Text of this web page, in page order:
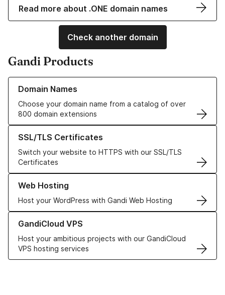
Read more about .ONE domain names
Check another domain
Gandi Products
Domain Names
Choose your domain name from a catalog of over
800 domain extensions
Learn more about our Domain Names
SSL/TLS Certificates
Switch your website to HTTPS with our SSL/TLS
Certificates
Learn more about our SSL/TLS Certificates
Web Hosting
Host your WordPress with Gandi Web Hosting
Learn more about our Web Hosting solutions
GandiCloud VPS
Host your ambitious projects with our GandiCloud
VPS hosting services
Learn more about GandiCloud VPS